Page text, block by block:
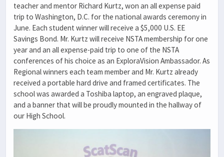
teacher and mentor Richard Kurtz, won an all expense paid
trip to Washington, D.C. for the national awards ceremony in
June. Each student winner will receive a $5,000 U.S. EE
Savings Bond. Mr. Kurtz will receive NSTA membership for one
year and an all expense-paid trip to one of the NSTA
conferences of his choice as an ExploraVision Ambassador. As
Regional winners each team member and Mr. Kurtz already
received a portable hard drive and framed certificates. The
school was awarded a Toshiba laptop, an engraved plaque,
and a banner that will be proudly mounted in the hallway of
our High School.